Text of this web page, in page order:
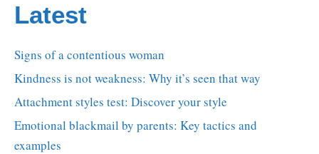
Latest
Signs of a contentious woman
Kindness is not weakness: Why it’s seen that way
Attachment styles test: Discover your style
Emotional blackmail by parents: Key tactics and
examples